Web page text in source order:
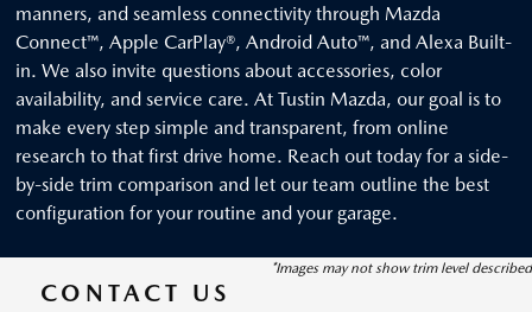
manners, and seamless connectivity through Mazda
Connect™, Apple CarPlay®, Android Auto™, and Alexa Built-
in. We also invite questions about accessories, color
availability, and service care. At Tustin Mazda, our goal is to
make every step simple and transparent, from online
research to that first drive home. Reach out today for a side-
by-side trim comparison and let our team outline the best
configuration for your routine and your garage.
*Images may not show trim level described
CONTACT US